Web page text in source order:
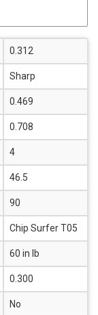
0.312
Sharp
0.469
0.708
4
46.5
90
Chip Surfer T05
60 in lb
0.300
No